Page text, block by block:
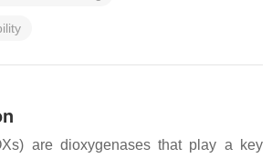
are dioxygenases that play a key